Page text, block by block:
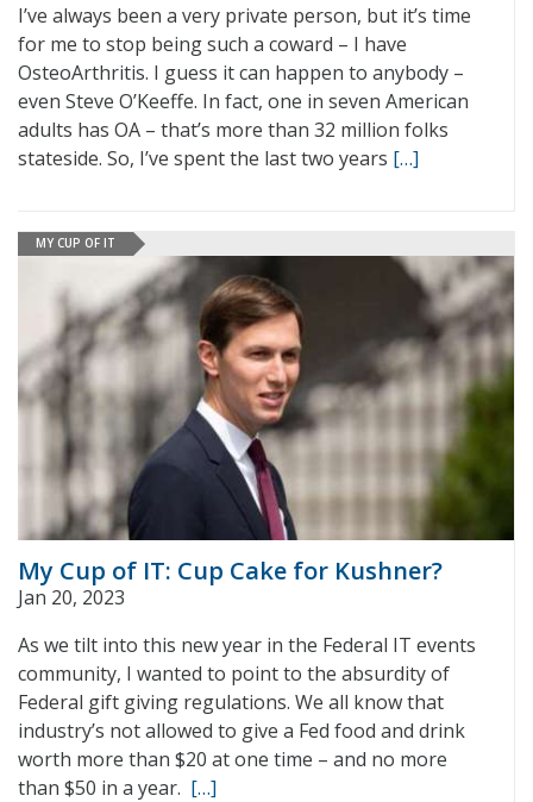
I’ve always been a very private person, but it’s time
for me to stop being such a coward – I have
OsteoArthritis. I guess it can happen to anybody –
even Steve O’Keeffe. In fact, one in seven American
adults has OA – that’s more than 32 million folks
stateside. So, I’ve spent the last two years […]
MY CUP OF IT
My Cup of IT: Cup Cake for Kushner?
Jan 20, 2023
As we tilt into this new year in the Federal IT events
community, I wanted to point to the absurdity of
Federal gift giving regulations. We all know that
industry’s not allowed to give a Fed food and drink
worth more than $20 at one time – and no more
than $50 in a year. […]